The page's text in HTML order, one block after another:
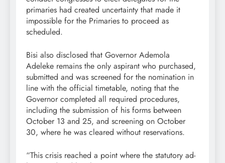
primaries had created uncertainty that made it
impossible for the Primaries to proceed as
scheduled.
Bisi also disclosed that Governor Ademola
Adeleke remains the only aspirant who purchased,
submitted and was screened for the nomination in
line with the official timetable, noting that the
Governor completed all required procedures,
including the submission of his forms between
October 13 and 25, and screening on October
30, where he was cleared without reservations.
“This crisis reached a point where the statutory ad-